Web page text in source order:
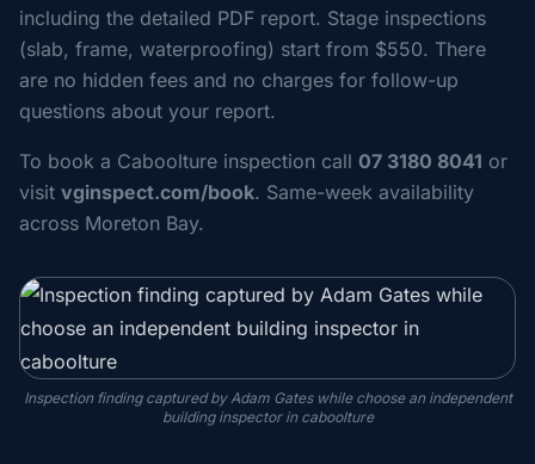
including the detailed PDF report. Stage inspections
(slab, frame, waterproofing) start from $550. There
are no hidden fees and no charges for follow-up
questions about your report.
To book a Caboolture inspection call 07 3180 8041 or
visit vginspect.com/book. Same-week availability
across Moreton Bay.
Inspection finding captured by Adam Gates while choose an independent
building inspector in caboolture